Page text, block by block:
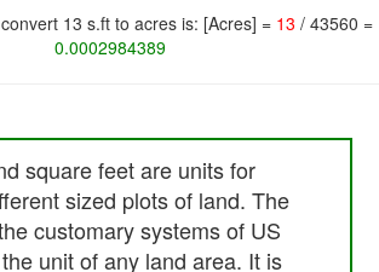
13 s.ft to acres is: [Acres] = 13 / 43560 =
0.0002984389
square feet are units for
sized plots of land. The
customary systems of US
unit of any land area. It is